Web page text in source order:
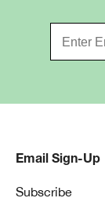
Email Sign-Up
Subscribe